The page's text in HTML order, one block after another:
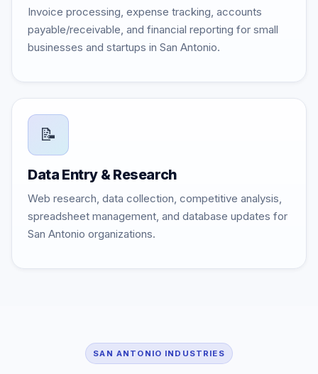
Invoice processing, expense tracking, accounts
payable/receivable, and financial reporting for small
businesses and startups in San Antonio.
📝
Data Entry & Research
Web research, data collection, competitive analysis,
spreadsheet management, and database updates for
San Antonio organizations.
SAN ANTONIO INDUSTRIES